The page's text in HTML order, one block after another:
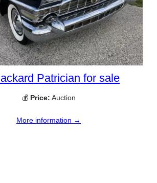
Patrician for sale
💰 Price: Auction
More information →